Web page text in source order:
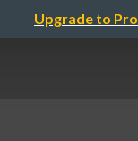
Upgrade to Pro